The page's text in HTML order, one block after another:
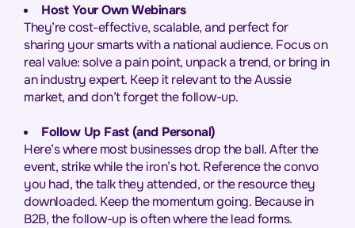
Host Your Own Webinars
They’re cost-effective, scalable, and perfect for
sharing your smarts with a national audience. Focus on
real value: solve a pain point, unpack a trend, or bring in
an industry expert. Keep it relevant to the Aussie
market, and don’t forget the follow-up.
Follow Up Fast (and Personal)
Here’s where most businesses drop the ball. After the
event, strike while the iron’s hot. Reference the convo
you had, the talk they attended, or the resource they
downloaded. Keep the momentum going. Because in
B2B, the follow-up is often where the lead forms.